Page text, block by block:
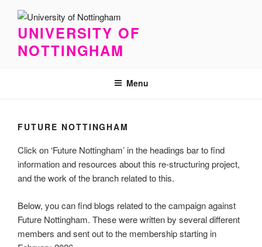
contentUNIVERSITY OF
NOTTINGHAM
Menu
FUTURE NOTTINGHAM
Click on ‘Future Nottingham’ in the headings bar to find
information and resources about this re-structuring project,
and the work of the branch related to this.
Below, you can find blogs related to the campaign against
Future Nottingham. These were written by several different
members and sent out to the membership starting in